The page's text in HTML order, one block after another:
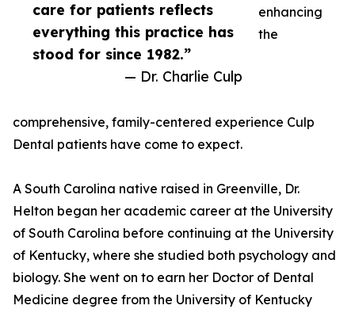
care for patients reflects
everything this practice has
stood for since 1982.”
— Dr. Charlie Culp
enhancing
the
comprehensive, family-centered experience Culp
Dental patients have come to expect.
A South Carolina native raised in Greenville, Dr.
Helton began her academic career at the University
of South Carolina before continuing at the University
of Kentucky, where she studied both psychology and
biology. She went on to earn her Doctor of Dental
Medicine degree from the University of Kentucky